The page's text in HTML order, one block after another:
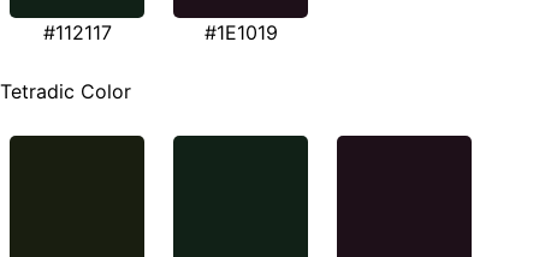
#112117 #1E1019
Tetradic Color